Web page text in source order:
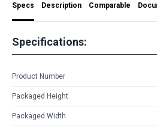
Specs Description Comparable
Specifications:
Product Number
Packaged Height
Packaged Width